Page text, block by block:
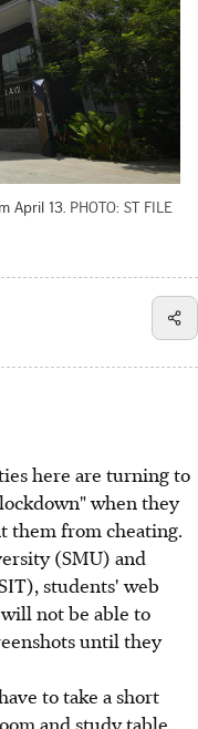
April 13. PHOTO: ST FILE
here are turning to
when they
them from cheating.
(SMU) and
students' web
not be able to
until they
to take a short